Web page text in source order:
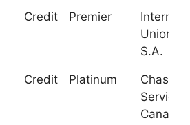
Credit Premier
Union
S.A.
Credit Platinum
Chase
Services
Canada